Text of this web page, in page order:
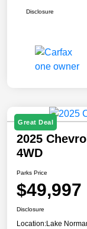
Disclosure
Great Deal
2025
4WD
Parks Price
$49,997
Disclosure
Location:Lake